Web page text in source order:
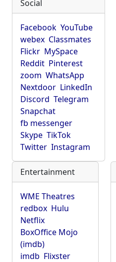
Social
Facebook YouTube
webex Classmates
Flickr MySpace
Reddit Pinterest
zoom WhatsApp
Nextdoor LinkedIn
Discord Telegram
Snapchat
fb messenger
Skype TikTok
Twitter Instagram
Entertainment
WME Theatres
redbox Hulu
Netflix
BoxOffice Mojo
(imdb)
imdb Flixster